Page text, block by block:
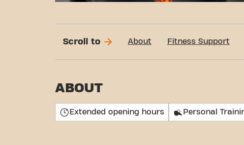
Scroll to About Fitness Support
ABOUT
Extended opening hours Personal